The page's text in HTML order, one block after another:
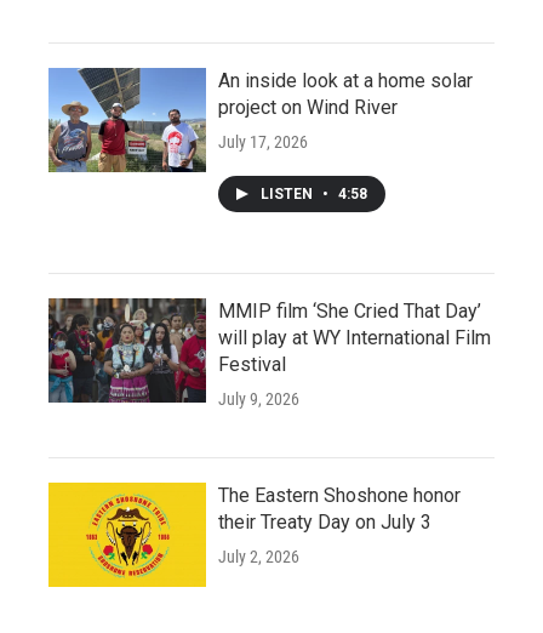
An inside look at a home solar
project on Wind River
July 17, 2026
LISTEN • 4:58
MMIP film ‘She Cried That Day’
will play at WY International Film
Festival
July 9, 2026
The Eastern Shoshone honor
their Treaty Day on July 3
July 2, 2026